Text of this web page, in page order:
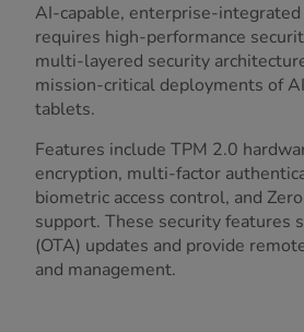
AI-capable, enterprise-
requires high-performance
multi-layered security
mission-critical deployments of
tablets.
Features include TPM 2.0
encryption, multi-factor
biometric access control, and
support. These security features
(OTA) updates and provide
and management.